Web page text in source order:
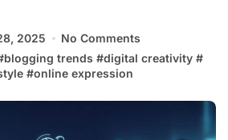
2025
No Comments
blogging trends #digital creativity #
#online expression